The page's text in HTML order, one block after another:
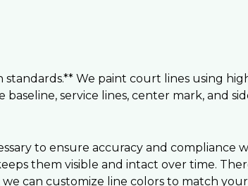
We paint court lines using
service lines, center mark, and
to ensure accuracy and compliance
them visible and intact over time.
can customize line colors to match